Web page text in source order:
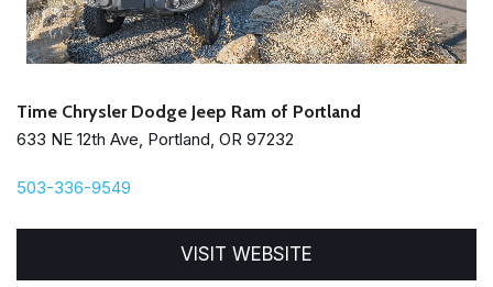
Time Chrysler Dodge Jeep Ram of Portland
633 NE 12th Ave, Portland, OR 97232
503-336-9549
VISIT WEBSITE